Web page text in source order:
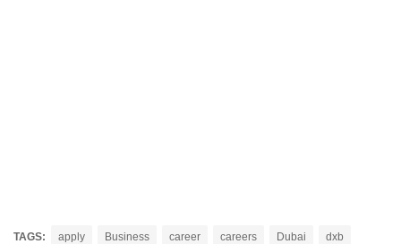
TAGS: apply Business career careers Dubai dxb